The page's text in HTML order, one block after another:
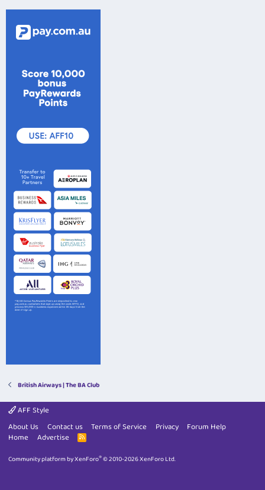
British Airways | The BA Club
AFF Style
About Us
Contact us Terms of Service Privacy
Forum Help
Home
Advertise
R
S
Community platform by XenForo®© 2010-2026 XenForo Ltd.